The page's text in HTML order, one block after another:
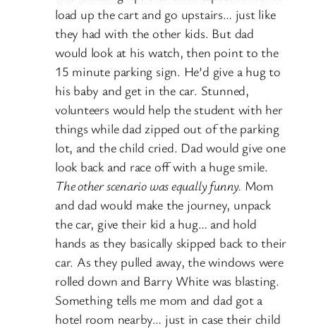
load up the cart and go upstairs… just like
they had with the other kids. But dad
would look at his watch, then point to the
15 minute parking sign. He’d give a hug to
his baby and get in the car. Stunned,
volunteers would help the student with her
things while dad zipped out of the parking
lot, and the child cried. Dad would give one
look back and race off with a huge smile.
The other scenario was equally funny. Mom
and dad would make the journey, unpack
the car, give their kid a hug… and hold
hands as they basically skipped back to their
car. As they pulled away, the windows were
rolled down and Barry White was blasting.
Something tells me mom and dad got a
hotel room nearby… just in case their child